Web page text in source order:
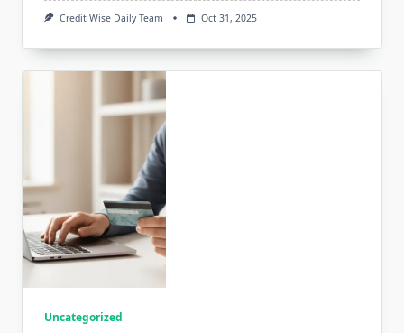
Credit Wise Daily Team Oct 31, 2025
Uncategorized